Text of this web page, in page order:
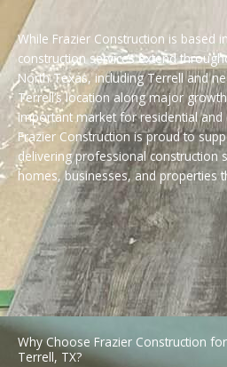
While Frazier Construction is based
construction services extend
North Texas, including Terrell and
Terrell’s location along major
important market for residential and
Frazier Construction is proud to
delivering professional construction
homes, businesses, and properties
Why Choose Frazier Construction
Terrell, TX?